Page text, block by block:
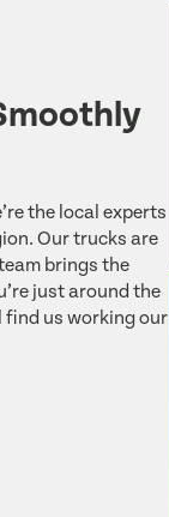
the local experts
Our trucks are
brings the
just around the
find us working our